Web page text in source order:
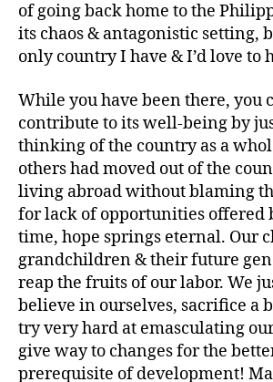
of going back home to the
its chaos & antagonistic setting,
only country I have & I’d love to
While you have been there, you
contribute to its well-being by
thinking of the country as a
others had moved out of the
living abroad without blaming
for lack of opportunities offered
time, hope springs eternal. Our
grandchildren & their future
reap the fruits of our labor. We
believe in ourselves, sacrifice a
try very hard at emasculating
give way to changes for the
prerequisite of development!